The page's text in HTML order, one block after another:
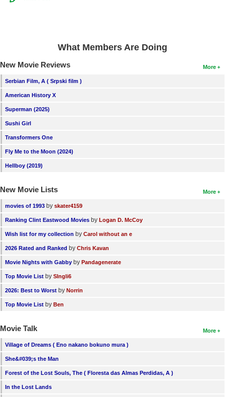
What Members Are Doing
More
New Movie Reviews
Serbian Film, A ( Srpski film )
American History X
Superman (2025)
Sushi Girl
Transformers One
Fly Me to the Moon (2024)
Hellboy (2019)
More
New Movie Lists
movies of 1993 by skater4159
Ranking Clint Eastwood Movies by Logan D. McCoy
Wish list for my collection by Carol without an e
2026 Rated and Ranked by Chris Kavan
Movie Nights with Gabby by Pandagenerate
Top Movie List by SIngli6
2026: Best to Worst by Norrin
Top Movie List by Ben
More
Movie Talk
Village of Dreams ( Eno nakano bokuno mura )
She&#039;s the Man
Forest of the Lost Souls, The ( Floresta das Almas Perdidas, A )
In the Lost Lands